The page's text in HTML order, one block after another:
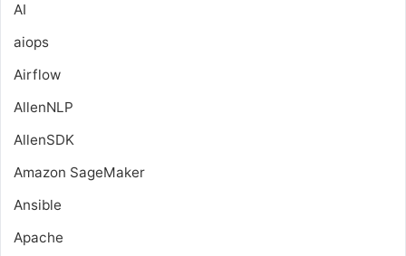
AI
aiops
Airflow
AllenNLP
AllenSDK
Amazon SageMaker
Ansible
Apache